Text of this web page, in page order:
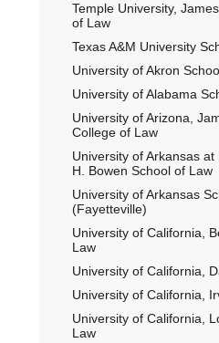
Temple University,
of Law
Texas A&M University
University of Akron
University of Alabama
University of Arizona,
College of Law
University of Arkansas
H. Bowen School of Law
University of Arkansas
(Fayetteville)
University of California,
Law
University of California,
University of California,
University of California,
Law